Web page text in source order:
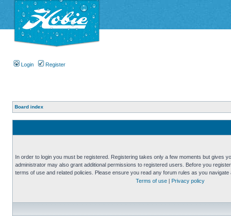
Login Register
Board index
In order to login you must be registered. Registering takes only a few moments but gives
administrator may also grant additional permissions to registered users. Before you
terms of use and related policies. Please ensure you read any forum rules as you navigate
Terms of use
Privacy policy